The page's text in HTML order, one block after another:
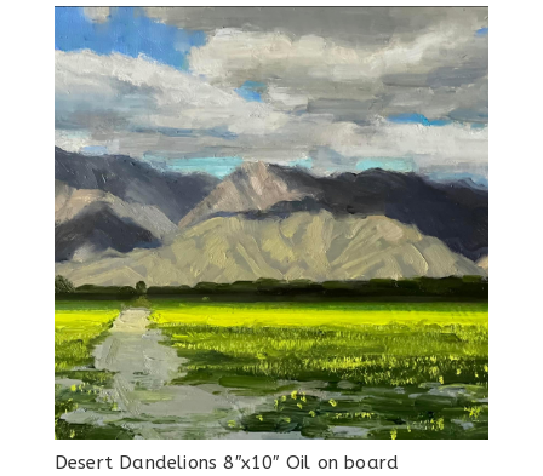
Desert Dandelions 8″x10″ Oil on board